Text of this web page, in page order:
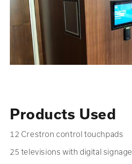
Products Used
12 Crestron control touchpads
25 televisions with digital signage